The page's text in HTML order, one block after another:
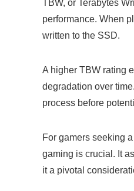
TBW, or Terabytes
performance. When
written to the SSD.
A higher TBW rating
degradation over
process before
For gamers seeking
gaming is crucial. It
it a pivotal